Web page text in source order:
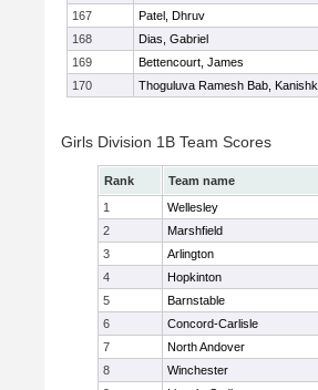
167
Patel, Dhruv
168
Dias, Gabriel
169
Bettencourt, James
170
Thoguluva Ramesh Bab, Kanishk
Girls Division 1B Team Scores
Rank Team name
1
Wellesley
2
Marshfield
3
Arlington
4
Hopkinton
5
Barnstable
6
Concord-Carlisle
7
North Andover
8
Winchester